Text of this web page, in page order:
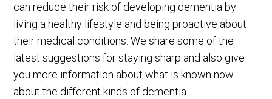
can reduce their risk of developing dementia by
living a healthy lifestyle and being proactive about
their medical conditions. We share some of the
latest suggestions for staying sharp and also give
you more information about what is known now
about the different kinds of dementia